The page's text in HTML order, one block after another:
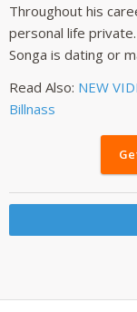
Throughout his
personal life
Songa is dating or
Read Also: NEW
Billnass